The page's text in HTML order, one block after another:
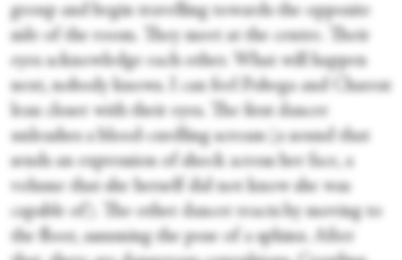
group and begin travelling towards the opposite
side of the room. They meet at the centre. Their
eyes acknowledge each other. What will happen
next, nobody knows. I can feel Pobega and Charest
lean closer with their eyes. The first dancer
unleashes a blood-curdling scream (a sound that
sends an expression of shock across her face, a
volume that she herself did not know she was
capable of). The other dancer reacts by moving to
the floor, assuming the pose of a sphinx. After